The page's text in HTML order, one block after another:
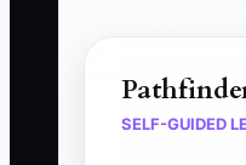
SELF-GUIDED